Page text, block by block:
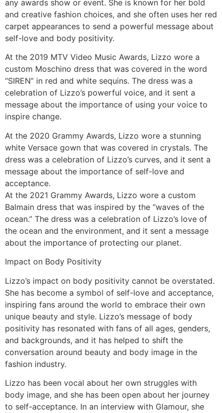
any awards show or event. She is known for her bold
and creative fashion choices, and she often uses her red
carpet appearances to send a powerful message about
self-love and body positivity.
At the 2019 MTV Video Music Awards, Lizzo wore a
custom Moschino dress that was covered in the word
“SIREN” in red and white sequins. The dress was a
celebration of Lizzo’s powerful voice, and it sent a
message about the importance of using your voice to
inspire change.
At the 2020 Grammy Awards, Lizzo wore a stunning
white Versace gown that was covered in crystals. The
dress was a celebration of Lizzo’s curves, and it sent a
message about the importance of self-love and
acceptance.
At the 2021 Grammy Awards, Lizzo wore a custom
Balmain dress that was inspired by the “waves of the
ocean.” The dress was a celebration of Lizzo’s love of
the ocean and the environment, and it sent a message
about the importance of protecting our planet.
Impact on Body Positivity
Lizzo’s impact on body positivity cannot be overstated.
She has become a symbol of self-love and acceptance,
inspiring fans around the world to embrace their own
unique beauty and style. Lizzo’s message of body
positivity has resonated with fans of all ages, genders,
and backgrounds, and it has helped to shift the
conversation around beauty and body image in the
fashion industry.
Lizzo has been vocal about her own struggles with
body image, and she has been open about her journey
to self-acceptance. In an interview with Glamour, she